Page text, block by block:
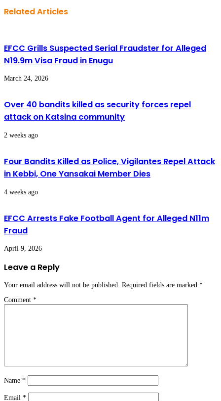
Related Articles
EFCC Grills Suspected Serial Fraudster for Alleged
N19.9m Visa Fraud in Enugu
March 24, 2026
Over 40 bandits killed as security forces repel
attack on Katsina community
2 weeks ago
Four Bandits Killed as Police, Vigilantes Repel Attack
in Kebbi, One Yansakai Member Dies
4 weeks ago
EFCC Arrests Fake Football Agent for Alleged N11m
Fraud
April 9, 2026
Leave a Reply
Your email address will not be published. Required fields are marked *
Comment *
Name *
Email *